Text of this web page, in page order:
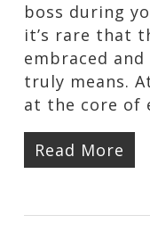
boss during
it’s rare that
embraced
truly means.
at the core of
Read More